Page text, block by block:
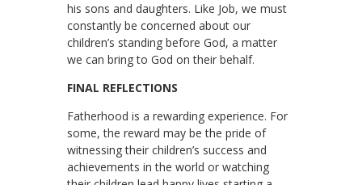
his sons and daughters. Like Job, we must
constantly be concerned about our
children’s standing before God, a matter
we can bring to God on their behalf.
FINAL REFLECTIONS
Fatherhood is a rewarding experience. For
some, the reward may be the pride of
witnessing their children’s success and
achievements in the world or watching